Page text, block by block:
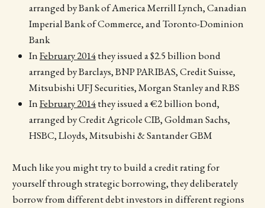
arranged by Bank of America Merrill Lynch, Canadian
Imperial Bank of Commerce, and Toronto-Dominion
Bank
InFebruary 2014they issued a $2.5 billion bond
arranged by Barclays, BNP PARIBAS, Credit Suisse,
Mitsubishi UFJ Securities, Morgan Stanley and RBS
InFebruary 2014they issued a €2 billion bond,
arranged by Credit Agricole CIB, Goldman Sachs,
HSBC, Lloyds, Mitsubishi & Santander GBM
Much like you might try to build a credit rating for
yourself through strategic borrowing, they deliberately
borrow from different debt investors in different regions